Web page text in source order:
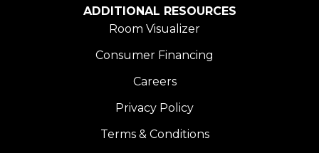
ADDITIONAL RESOURCES
Room Visualizer
Consumer Financing
Careers
Privacy Policy
Terms & Conditions